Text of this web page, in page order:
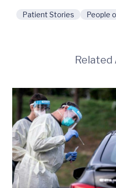
Patient Stories People